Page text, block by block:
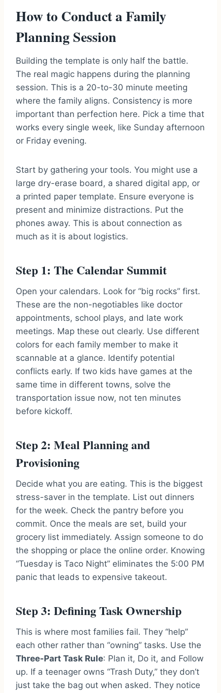
How to Conduct a Family
Planning Session
Building the template is only half the battle.
The real magic happens during the planning
session. This is a 20-to-30 minute meeting
where the family aligns. Consistency is more
important than perfection here. Pick a time that
works every single week, like Sunday afternoon
or Friday evening.
Start by gathering your tools. You might use a
large dry-erase board, a shared digital app, or
a printed paper template. Ensure everyone is
present and minimize distractions. Put the
phones away. This is about connection as
much as it is about logistics.
Step 1: The Calendar Summit
Open your calendars. Look for “big rocks” first.
These are the non-negotiables like doctor
appointments, school plays, and late work
meetings. Map these out clearly. Use different
colors for each family member to make it
scannable at a glance. Identify potential
conflicts early. If two kids have games at the
same time in different towns, solve the
transportation issue now, not ten minutes
before kickoff.
Step 2: Meal Planning and
Provisioning
Decide what you are eating. This is the biggest
stress-saver in the template. List out dinners
for the week. Check the pantry before you
commit. Once the meals are set, build your
grocery list immediately. Assign someone to do
the shopping or place the online order. Knowing
“Tuesday is Taco Night” eliminates the 5:00 PM
panic that leads to expensive takeout.
Step 3: Defining Task Ownership
This is where most families fail. They “help”
each other rather than “owning” tasks. Use the
Three-Part Task Rule: Plan it, Do it, and Follow
up. If a teenager owns “Trash Duty,” they don’t
just take the bag out when asked. They notice